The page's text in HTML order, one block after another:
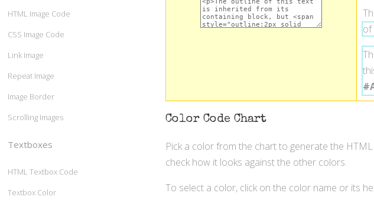
of
Color Code Chart
Pick a color from the chart to generate the
check how it looks against the other colors.
To select a color, click on the color name or its
HTML Image Code
CSS Image Code
Link Image
Repeat Image
Image Border
Scrolling Images
Textboxes
HTML Textbox Code
Textbox Color